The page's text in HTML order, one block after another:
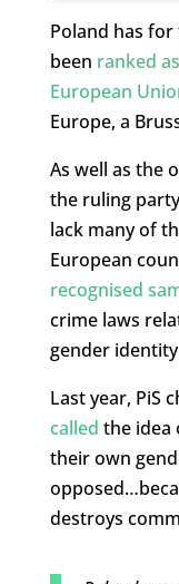
Poland has
been ranked
European
Europe, a
As well as the
the ruling
lack many of
European
recognised
crime laws
gender
Last year, PiS
called the idea
their own
destroys